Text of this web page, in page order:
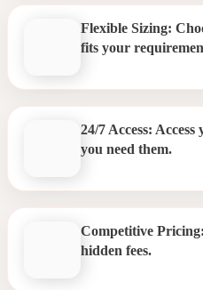
Flexible Sizing:
fits your
24/7 Access:
you need them.
Competitive
hidden fees.